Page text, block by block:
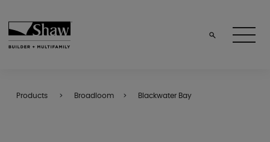
Products Broadloom Blackwater Bay